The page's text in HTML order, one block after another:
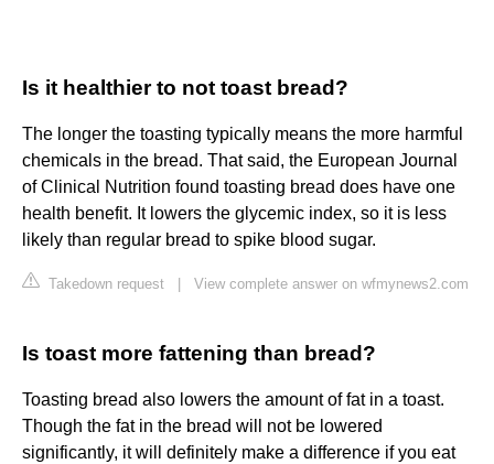
Is it healthier to not toast bread?
The longer the toasting typically means the more harmful
chemicals in the bread. That said, the European Journal
of Clinical Nutrition found toasting bread does have one
health benefit. It lowers the glycemic index, so it is less
likely than regular bread to spike blood sugar.
Takedown request View complete answer on wfmynews2.com
Is toast more fattening than bread?
Toasting bread also lowers the amount of fat in a toast.
Though the fat in the bread will not be lowered
significantly, it will definitely make a difference if you eat